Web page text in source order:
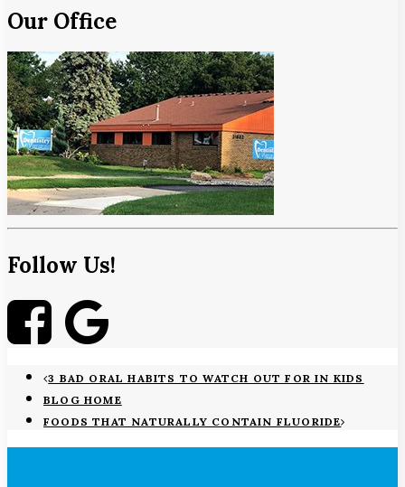
Our Office
Follow Us!
3 BAD ORAL HABITS TO WATCH OUT FOR IN KIDS
BLOG HOME
FOODS THAT NATURALLY CONTAIN FLUORIDE